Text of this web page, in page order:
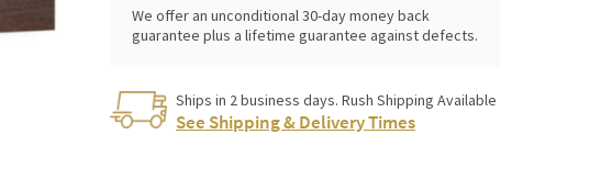
We offer an unconditional 30-day money back
guarantee plus a lifetime guarantee against defects.
Ships in 2 business days. Rush Shipping Available
See Shipping & Delivery Times